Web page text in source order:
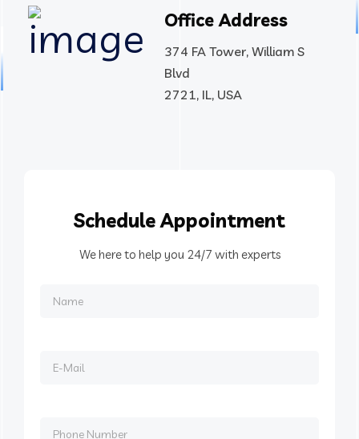
Office Address
374 FA Tower, William S
Blvd
2721, IL, USA
ScheduleAppointment
We here to help you 24/7 with experts